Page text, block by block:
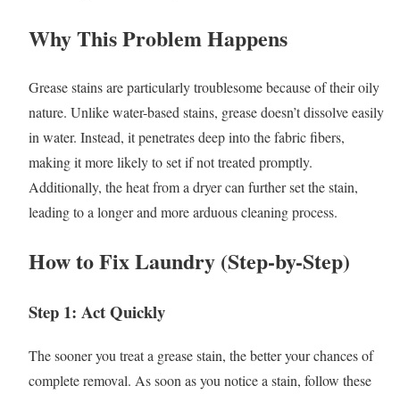
Why This Problem Happens
Grease stains are particularly troublesome because of their oily
nature. Unlike water-based stains, grease doesn’t dissolve easily
in water. Instead, it penetrates deep into the fabric fibers,
making it more likely to set if not treated promptly.
Additionally, the heat from a dryer can further set the stain,
leading to a longer and more arduous cleaning process.
How to Fix Laundry (Step-by-Step)
Step 1: Act Quickly
The sooner you treat a grease stain, the better your chances of
complete removal. As soon as you notice a stain, follow these